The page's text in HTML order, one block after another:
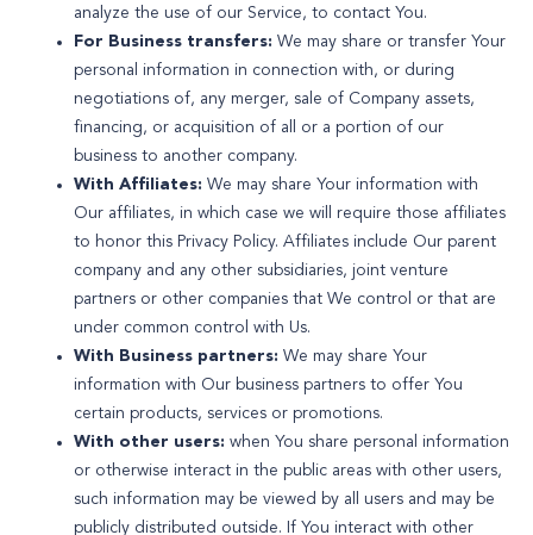
analyze the use of our Service, to contact You.
For Business transfers: We may share or transfer Your
personal information in connection with, or during
negotiations of, any merger, sale of Company assets,
financing, or acquisition of all or a portion of our
business to another company.
With Affiliates: We may share Your information with
Our affiliates, in which case we will require those affiliates
to honor this Privacy Policy. Affiliates include Our parent
company and any other subsidiaries, joint venture
partners or other companies that We control or that are
under common control with Us.
With Business partners: We may share Your
information with Our business partners to offer You
certain products, services or promotions.
With other users: when You share personal information
or otherwise interact in the public areas with other users,
such information may be viewed by all users and may be
publicly distributed outside. If You interact with other